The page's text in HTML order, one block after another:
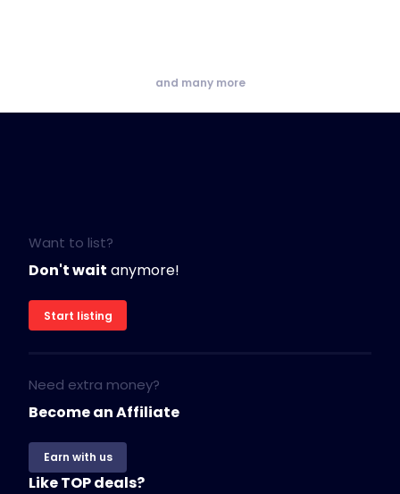
and many more
Want to list?
Don't wait anymore!
Start listing
Need extra money?
Become an Affiliate
Earn with us
Like TOP deals?